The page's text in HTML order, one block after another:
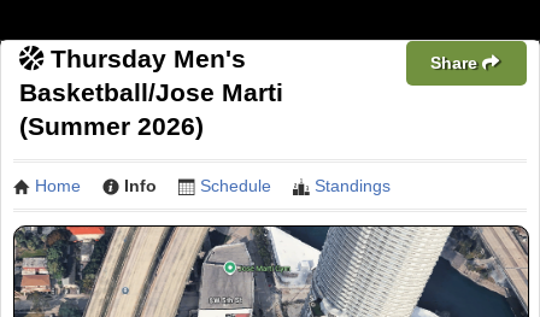
Thursday Men's
Basketball/Jose Marti
(Summer 2026)
Share
Home Info Schedule Standings